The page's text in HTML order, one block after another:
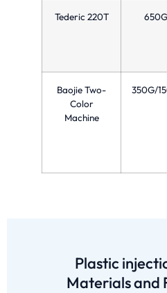
Tederic 220T 650G
Baojie Two-
Color
Machine
350G/
Plastic
Materials and